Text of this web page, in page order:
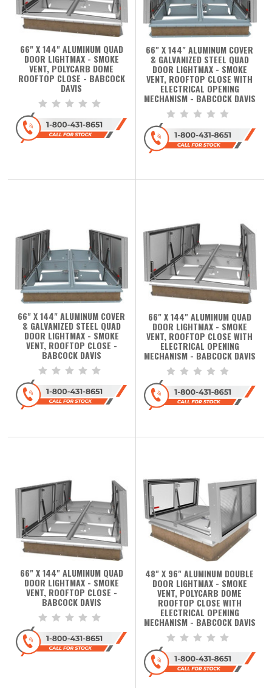
66" X 144" ALUMINUM QUAD
DOOR LIGHTMAX - SMOKE
VENT, POLYCARB DOME
ROOFTOP CLOSE - BABCOCK
DAVIS
66" X 144" ALUMINUM COVER
& GALVANIZED STEEL QUAD
DOOR LIGHTMAX - SMOKE
VENT, ROOFTOP CLOSE WITH
ELECTRICAL OPENING
MECHANISM - BABCOCK DAVIS
66" X 144" ALUMINUM COVER
& GALVANIZED STEEL QUAD
DOOR LIGHTMAX - SMOKE
VENT, ROOFTOP CLOSE -
BABCOCK DAVIS
66" X 144" ALUMINUM QUAD
DOOR LIGHTMAX - SMOKE
VENT, ROOFTOP CLOSE WITH
ELECTRICAL OPENING
MECHANISM - BABCOCK DAVIS
66" X 144" ALUMINUM QUAD
DOOR LIGHTMAX - SMOKE
VENT, ROOFTOP CLOSE -
BABCOCK DAVIS
48" X 96" ALUMINUM DOUBLE
DOOR LIGHTMAX - SMOKE
VENT, POLYCARB DOME
ROOFTOP CLOSE WITH
ELECTRICAL OPENING
MECHANISM - BABCOCK DAVIS